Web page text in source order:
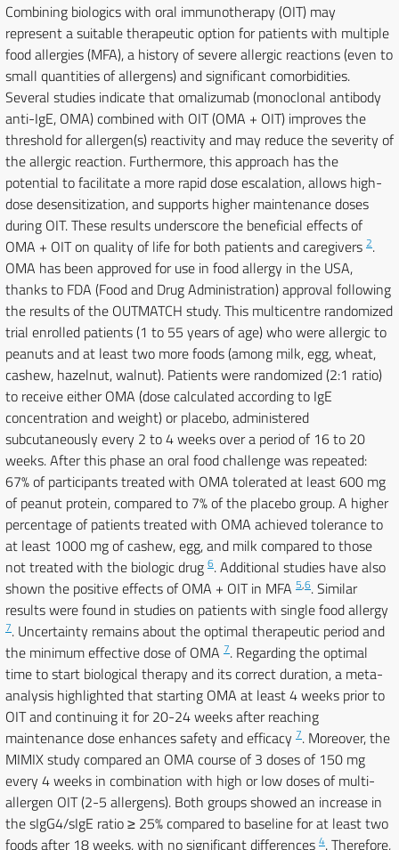
Combining biologics with oral immunotherapy (OIT) may
represent a suitable therapeutic option for patients with multiple
food allergies (MFA), a history of severe allergic reactions (even to
small quantities of allergens) and significant comorbidities.
Several studies indicate that omalizumab (monoclonal antibody
anti-IgE, OMA) combined with OIT (OMA + OIT) improves the
threshold for allergen(s) reactivity and may reduce the severity of
the allergic reaction. Furthermore, this approach has the
potential to facilitate a more rapid dose escalation, allows high-
dose desensitization, and supports higher maintenance doses
during OIT. These results underscore the beneficial effects of
OMA + OIT on quality of life for both patients and caregivers 2.
OMA has been approved for use in food allergy in the USA,
thanks to FDA (Food and Drug Administration) approval following
the results of the OUTMATCH study. This multicentre randomized
trial enrolled patients (1 to 55 years of age) who were allergic to
peanuts and at least two more foods (among milk, egg, wheat,
cashew, hazelnut, walnut). Patients were randomized (2:1 ratio)
to receive either OMA (dose calculated according to IgE
concentration and weight) or placebo, administered
subcutaneously every 2 to 4 weeks over a period of 16 to 20
weeks. After this phase an oral food challenge was repeated:
67% of participants treated with OMA tolerated at least 600 mg
of peanut protein, compared to 7% of the placebo group. A higher
percentage of patients treated with OMA achieved tolerance to
at least 1000 mg of cashew, egg, and milk compared to those
not treated with the biologic drug 6. Additional studies have also
shown the positive effects of OMA + OIT in MFA 5,6. Similar
results were found in studies on patients with single food allergy
7. Uncertainty remains about the optimal therapeutic period and
the minimum effective dose of OMA 7. Regarding the optimal
time to start biological therapy and its correct duration, a meta-
analysis highlighted that starting OMA at least 4 weeks prior to
OIT and continuing it for 20-24 weeks after reaching
maintenance dose enhances safety and efficacy 7. Moreover, the
MIMIX study compared an OMA course of 3 doses of 150 mg
every 4 weeks in combination with high or low doses of multi-
allergen OIT (2-5 allergens). Both groups showed an increase in
the sIgG4/sIgE ratio ≥ 25% compared to baseline for at least two
foods after 18 weeks, with no significant differences 4. Therefore,